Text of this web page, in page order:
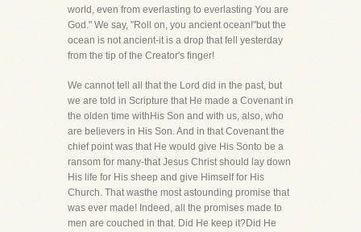
world, even from everlasting to everlasting You are
God." We say, "Roll on, you ancient ocean!"but the
ocean is not ancient-it is a drop that fell yesterday
from the tip of the Creator's finger!
We cannot tell all that the Lord did in the past, but
we are told in Scripture that He made a Covenant in
the olden time withHis Son and with us, also, who
are believers in His Son. And in that Covenant the
chief point was that He would give His Sonto be a
ransom for many-that Jesus Christ should lay down
His life for His sheep and give Himself for His
Church. That wasthe most astounding promise that
was ever made! Indeed, all the promises made to
men are couched in that. Did He keep it?Did He